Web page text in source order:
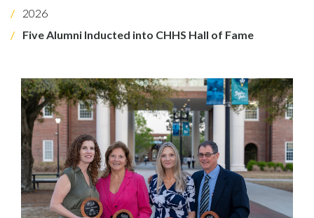
2026
Five Alumni Inducted into CHHS Hall of Fame